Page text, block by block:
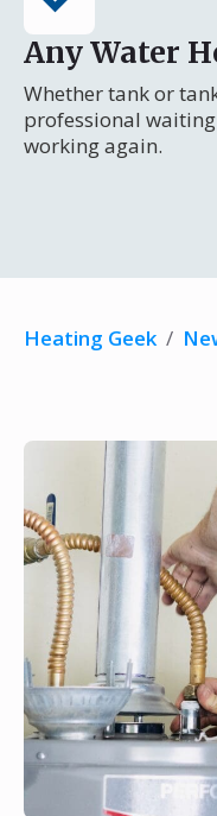
Any Water
Whether tank or
professional
working again.
Heating Geek /